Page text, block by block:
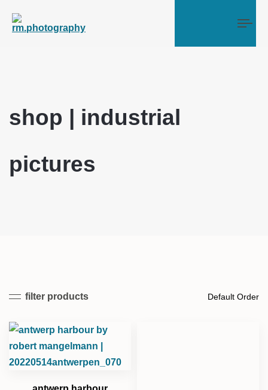
shop | industrial
pictures
filter products